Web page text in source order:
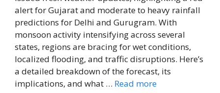
alert for Gujarat and moderate to heavy rainfall
predictions for Delhi and Gurugram. With
monsoon activity intensifying across several
states, regions are bracing for wet conditions,
localized flooding, and traffic disruptions. Here’s
a detailed breakdown of the forecast, its
implications, and what … Read more